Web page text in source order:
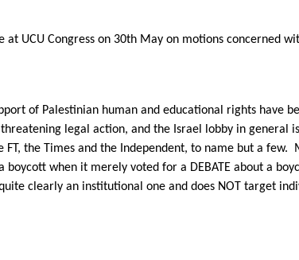
at UCU Congress on 30th May on motions concerned
of Palestinian human and educational rights have
legal action, and the Israel lobby in general
the Times and the Independent, to name but a few.
when it merely voted for a DEBATE about a
clearly an institutional one and does NOT target